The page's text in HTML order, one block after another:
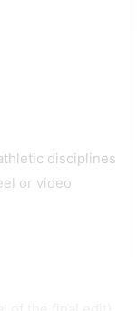
disciplines
or video